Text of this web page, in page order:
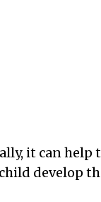
it can help
develop